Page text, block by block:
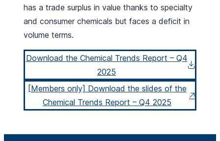
has a trade surplus in value thanks to specialty
and consumer chemicals but faces a deficit in
volume terms.
Download the Chemical Trends Report – Q4
2025
[Members only] Download the slides of the
Chemical Trends Report – Q4 2025